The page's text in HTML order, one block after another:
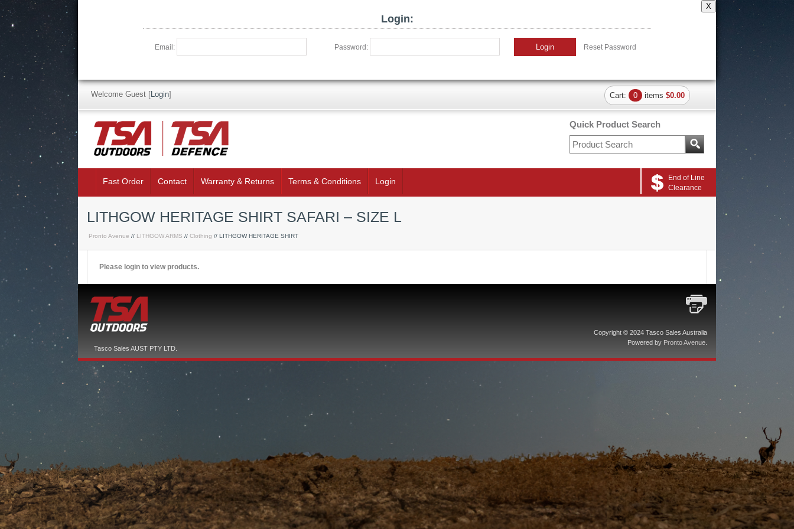
X
Login:
Email: Password: Login Reset Password
Quick Product Search
Welcome Guest [Login] Cart: 0 items $0.00
Fast Order Contact Warranty & Returns Terms & Conditions Login
End of Line
Clearance
LITHGOW HERITAGE SHIRT SAFARI – SIZE L
Pronto Avenue // LITHGOW ARMS // Clothing // LITHGOW HERITAGE SHIRT
Please login to view products.
Copyright © 2024 Tasco Sales Australia
Powered by Pronto Avenue
Tasco Sales AUST PTY LTD.